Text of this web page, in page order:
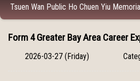
Tsuen Wan Public Ho Chuen Yiu
Form 4 Greater Bay Area Career
2026-03-27 (Friday)